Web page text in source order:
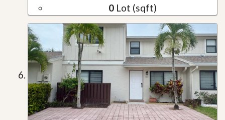
0 Lot (sqft)